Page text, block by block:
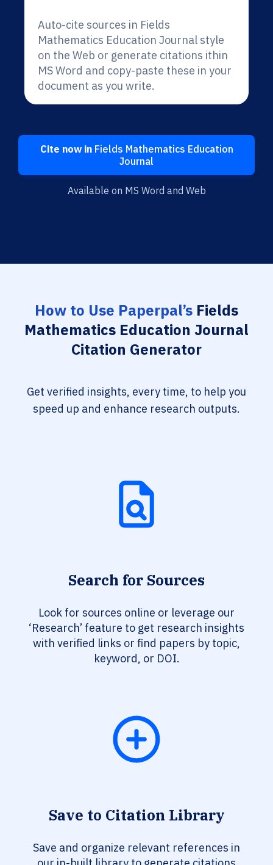
Auto-cite sources in Fields
Mathematics Education Journal style
on the Web or generate citations ithin
MS Word and copy-paste these in your
document as you write.
Cite now inFields Mathematics Education
Journal
Available on MS Word and Web
How to Use Paperpal’s Fields
Mathematics Education Journal
Citation Generator
Get verified insights, every time, to help you
speed up and enhance research outputs.
Search for Sources
Look for sources online or leverage our
‘Research’ feature to get research insights
with verified links or find papers by topic,
keyword, or DOI.
Save to Citation Library
Save and organize relevant references in